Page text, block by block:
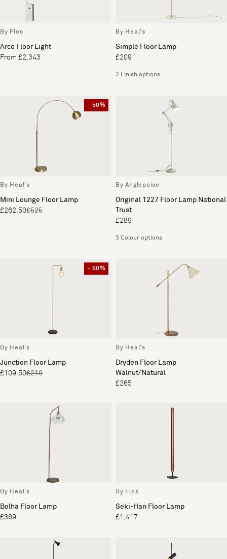
By Flos
Arco Floor Light
From £2,343
By Heal's
Simple Floor Lamp
£209
2 Finish options
- 50%
By Heal's
Mini Lounge Floor Lamp
£262.50£525
By Anglepoise
Original 1227 Floor Lamp National
Trust
£289
3 Colour options
- 50%
By Heal's
Junction Floor Lamp
£109.50£219
By Heal's
Dryden Floor Lamp
Walnut/Natural
£265
By Heal's
Bolha Floor Lamp
£369
By Flos
Seki-Han Floor Lamp
£1,417